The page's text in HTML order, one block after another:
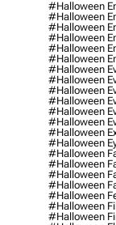
#halloween
#halloween
#halloween
#halloween
#halloween
#halloween
#halloween
#halloween
#halloween
#halloween
#halloween
#halloween
#halloween
#halloween
#halloween
#halloween
#halloween
#halloween
#halloween
#halloween
#halloween